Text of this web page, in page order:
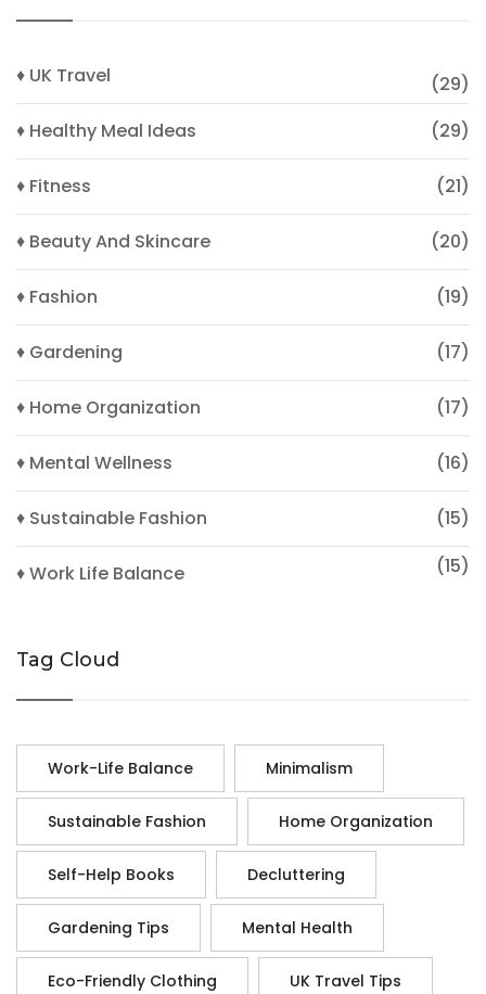
♦ UK Travel
(29)
♦ Healthy Meal Ideas
(29)
♦ Fitness (21)
♦ Beauty And Skincare (20)
♦ Fashion (19)
♦ Gardening (17)
♦ Home Organization (17)
♦ Mental Wellness (16)
♦ Sustainable Fashion (15)
♦ Work Life Balance (15)
Tag Cloud
Work-Life Balance Minimalism
Sustainable Fashion Home Organization
Self-Help Books Decluttering
Gardening Tips Mental Health
Eco-Friendly Clothing UK Travel Tips